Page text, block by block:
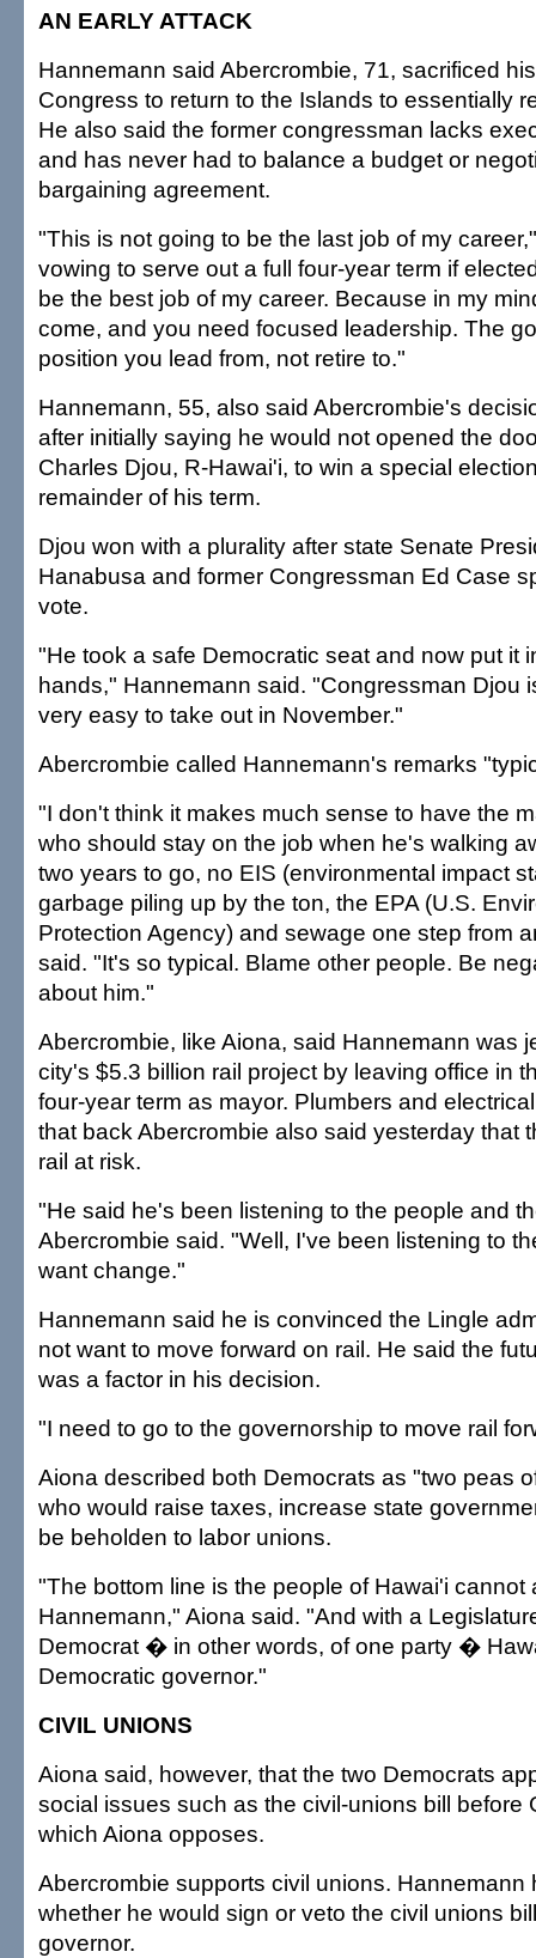
AN EARLY ATTACK
Hannemann said Abercrombie, 71, sacrificed
Congress to return to the Islands to essentially
He also said the former congressman lacks
and has never had to balance a budget or
bargaining agreement.
"This is not going to be the last job of my
vowing to serve out a full four-year term if
be the best job of my career. Because in my
come, and you need focused leadership. The
position you lead from, not retire to."
Hannemann, 55, also said Abercrombie's
after initially saying he would not opened the
Charles Djou, R-Hawai'i, to win a special
remainder of his term.
Djou won with a plurality after state Senate
Hanabusa and former Congressman Ed Case
vote.
"He took a safe Democratic seat and now put it
hands," Hannemann said. "Congressman Djou
very easy to take out in November."
Abercrombie called Hannemann's remarks
"I don't think it makes much sense to have the
who should stay on the job when he's walking
two years to go, no EIS (environmental impact
garbage piling up by the ton, the EPA (U.S.
Protection Agency) and sewage one step from
said. "It's so typical. Blame other people. Be
about him."
Abercrombie, like Aiona, said Hannemann was
city's $5.3 billion rail project by leaving office in
four-year term as mayor. Plumbers and
that back Abercrombie also said yesterday that
rail at risk.
"He said he's been listening to the people and
Abercrombie said. "Well, I've been listening to
want change."
Hannemann said he is convinced the Lingle
not want to move forward on rail. He said the
was a factor in his decision.
"I need to go to the governorship to move rail
Aiona described both Democrats as "two peas
who would raise taxes, increase state
be beholden to labor unions.
"The bottom line is the people of Hawai'i cannot
Hannemann," Aiona said. "And with a
Democrat � in other words, of one party �
Democratic governor."
CIVIL UNIONS
Aiona said, however, that the two Democrats
social issues such as the civil-unions bill before
which Aiona opposes.
Abercrombie supports civil unions. Hannemann
whether he would sign or veto the civil unions
governor.